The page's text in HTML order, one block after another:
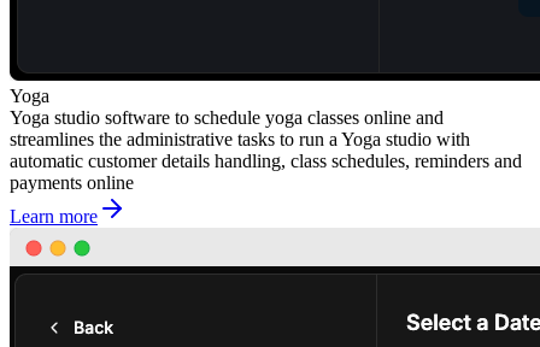
Yoga
Yoga studio software to schedule yoga classes online and
streamlines the administrative tasks to run a Yoga studio with
automatic customer details handling, class schedules, reminders and
payments online
Learn more